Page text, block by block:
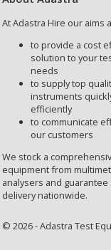
At Adastra Hire our aims
to provide a cost
solution to your
needs
to supply top
instruments
efficiently
to communicate
our customers
We stock a
equipment from
analysers and guarantee
delivery nationwide.
© 2026 - Adastra Test